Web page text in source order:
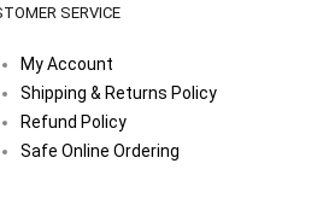
SERVICE
My Account
Shipping & Returns Policy
Refund Policy
Safe Online Ordering